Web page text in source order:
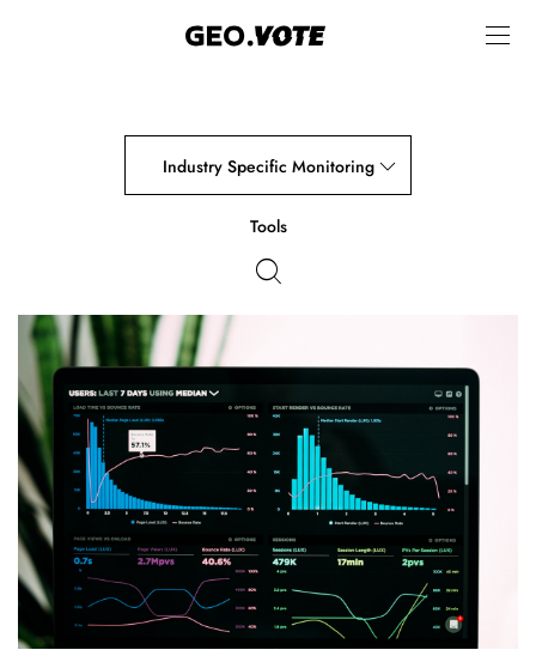
Industry Specific Monitoring
Tools